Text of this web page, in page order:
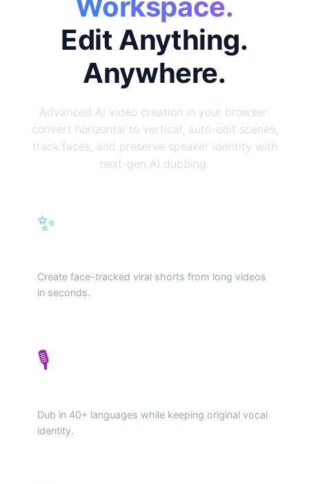
Edit Anything.
Anywhere.
Advanced AI video creation in your browser:
convert horizontal to vertical, auto-edit scenes,
track faces, and preserve speaker identity with
next-gen AI dubbing.
✨
Create face-tracked viral shorts from long videos
in seconds.
🎙️
Dub in 40+ languages while keeping original vocal
identity.